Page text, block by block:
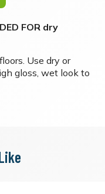
FOR dry
Use dry or
gloss, wet look to